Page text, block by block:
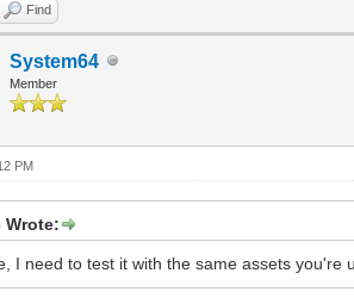
Find
System64
Member
PM
Wrote:
I need to test it with the same assets